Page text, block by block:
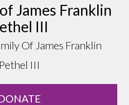
James Franklin
III
Of James Franklin
Pethel III